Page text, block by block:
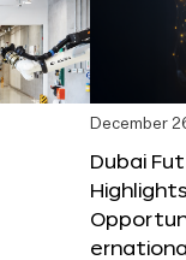
December
Dubai